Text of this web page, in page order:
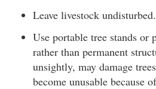
Leave livestock undisturbed.
Use portable tree stands or
rather than permanent
unsightly, may damage
become unusable because